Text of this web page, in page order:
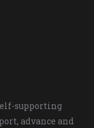
supporting
advance and